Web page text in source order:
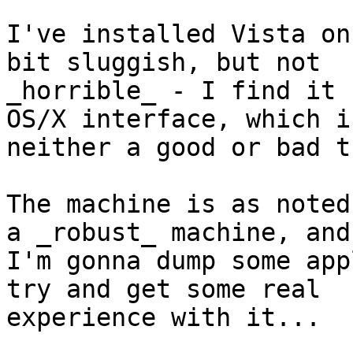
I've installed Vista on
bit sluggish, but not
_horrible_ - I find it
OS/X interface, which
neither a good or bad
The machine is as
a _robust_ machine,
I'm gonna dump some
try and get some real
experience with it...